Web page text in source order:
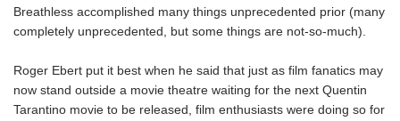
Breathless accomplished many things unprecedented prior (many
completely unprecedented, but some things are not-so-much).
Roger Ebert put it best when he said that just as film fanatics may
now stand outside a movie theatre waiting for the next Quentin
Tarantino movie to be released, film enthusiasts were doing so for